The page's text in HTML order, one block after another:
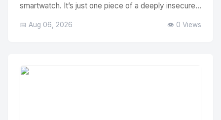
smartwatch. It’s just one piece of a deeply insecure...
📅 Aug 06, 2026 👁️ 0 Views